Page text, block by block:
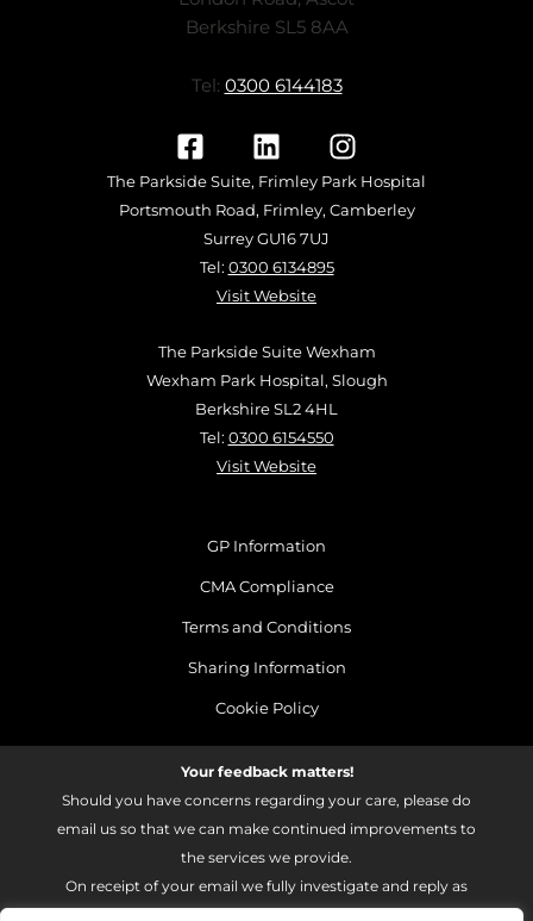
Berkshire SL5 8AA
Tel: 0300 6144183
The Parkside Suite, Frimley Park Hospital
Portsmouth Road, Frimley, Camberley
Surrey GU16 7UJ
Tel: 0300 6134895
Visit Website
The Parkside Suite Wexham
Wexham Park Hospital, Slough
Berkshire SL2 4HL
Tel: 0300 6154550
Visit Website
GP Information
CMA Compliance
Terms and Conditions
Sharing Information
Cookie Policy
Your feedback matters!
Should you have concerns regarding your care, please do
email us so that we can make continued improvements to
the services we provide.
On receipt of your email we fully investigate and reply as